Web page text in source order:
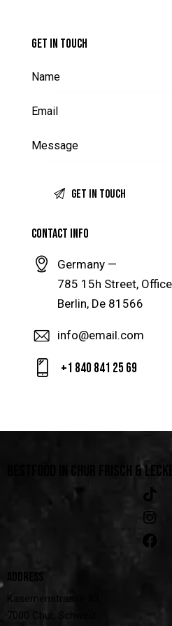
GET IN TOUCH
CONTACT INFO
Germany —
785 15h Street,
Berlin, De 81566
info@email.com
+1 840 841 25 69
BESTFOOD IN CHUR FRISCH & LECKER
ADDRESS
Kasernenstrasse 83,
7000 Chur, Schweiz